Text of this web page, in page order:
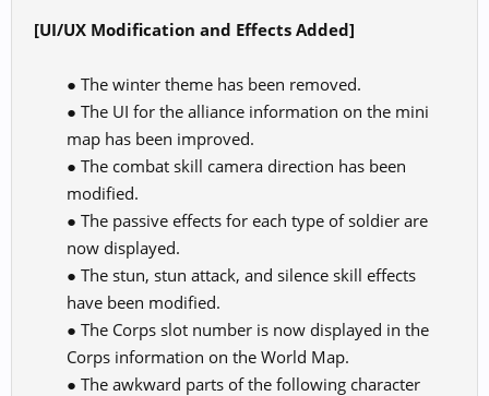
[UI/UX Modification and Effects Added]
● The winter theme has been removed.
● The UI for the alliance information on the mini
map has been improved.
● The combat skill camera direction has been
modified.
● The passive effects for each type of soldier are
now displayed.
● The stun, stun attack, and silence skill effects
have been modified.
● The Corps slot number is now displayed in the
Corps information on the World Map.
● The awkward parts of the following character